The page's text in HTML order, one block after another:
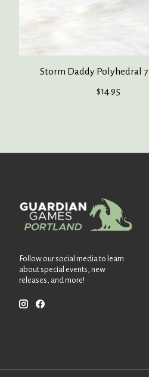
Storm Daddy Polyhedral
$14.95
Follow our social media to learn
about special events, new
releases, and more!